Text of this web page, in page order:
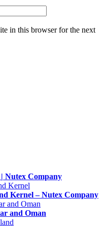
in this browser for the next
Nutex Company
Kernel – Nutex Company
and Oman